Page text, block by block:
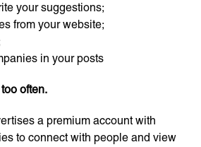
your suggestions;
from your website;
in your posts
often.
a premium account with
to connect with people and view